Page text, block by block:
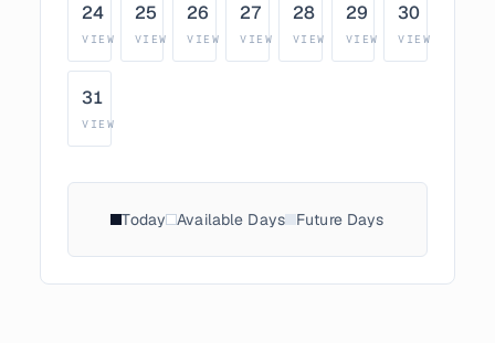
24
VIEW
25
VIEW
26
VIEW
27
VIEW
28
VIEW
29
VIEW
30
VIEW
31
VIEW
Today Available Days Future Days